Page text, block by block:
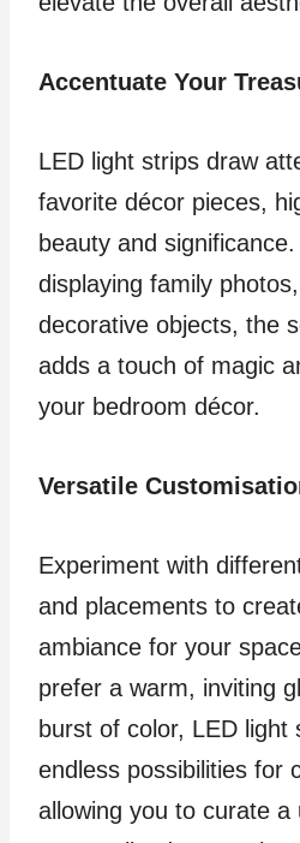
Accentuate Your
LED light strips draw
favorite décor pieces,
beauty and
displaying family
decorative objects, the
adds a touch of magic
your bedroom décor.
Versatile
Experiment with
and placements to
ambiance for your
prefer a warm, inviting
burst of color, LED light
endless possibilities for
allowing you to curate a